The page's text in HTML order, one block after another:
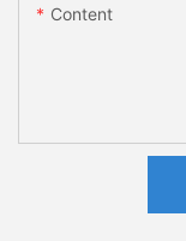
Content